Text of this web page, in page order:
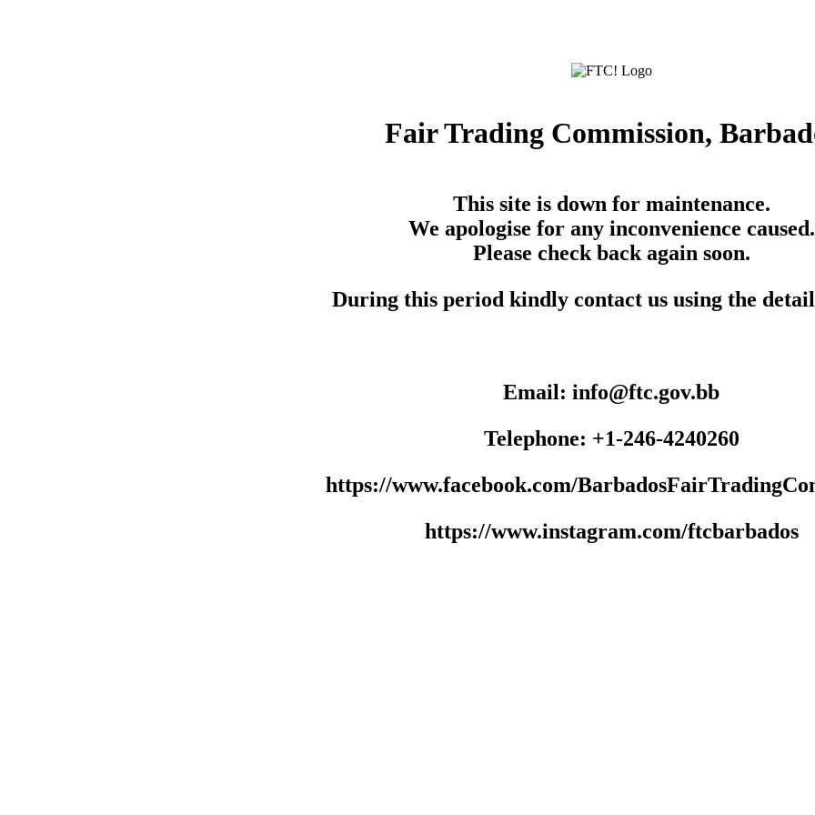
Fair Trading Commission,
This site is down for maintenance.
We apologise for any inconvenience caused.
Please check back again soon.
During this period kindly contact us using the
Email: info@ftc.gov.bb
Telephone: +1-246-4240260
https://www.facebook.com/
https://www.instagram.com/ftcbarbados